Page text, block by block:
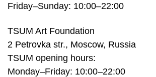
Friday–Sunday: 10:00–22:00
TSUM Art Foundation
2 Petrovka str., Moscow, Russia
TSUM opening hours:
Monday–Friday: 10:00–22:00